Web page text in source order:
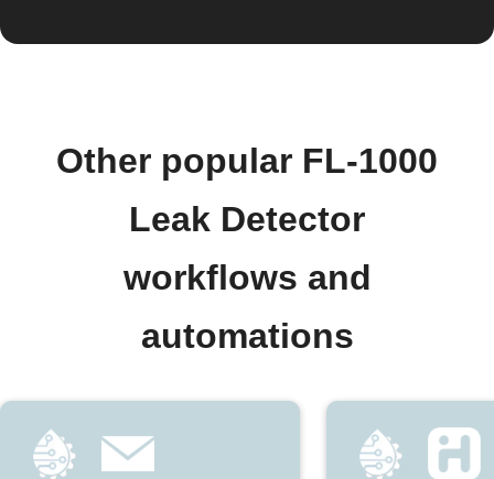
Other popular FL-1000
Leak Detector
workflows and
automations